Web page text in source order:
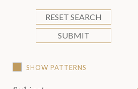
RESET SEARCH
SUBMIT
SHOW PATTERNS